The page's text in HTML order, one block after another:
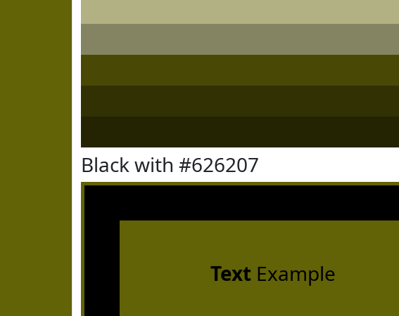
Black with #626207
TextExample